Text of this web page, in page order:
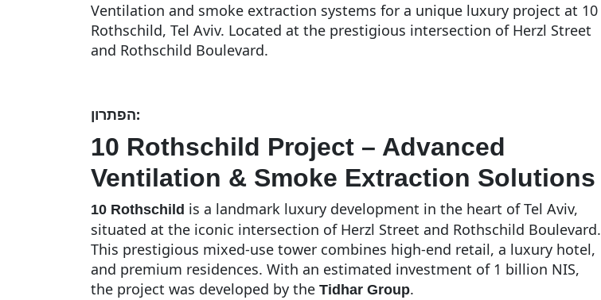
Ventilation and smoke extraction systems for a unique luxury project at 10
Rothschild, Tel Aviv. Located at the prestigious intersection of Herzl Street
and Rothschild Boulevard.
הפתרון:
10 Rothschild Project – Advanced
Ventilation & Smoke Extraction Solutions
10 Rothschild is a landmark luxury development in the heart of Tel Aviv,
situated at the iconic intersection of Herzl Street and Rothschild Boulevard.
This prestigious mixed-use tower combines high-end retail, a luxury hotel,
and premium residences. With an estimated investment of 1 billion NIS,
the project was developed by the Tidhar Group.